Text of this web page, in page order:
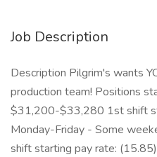
Job Description
Description Pilgrim's wants
production team! Positions
$31,200-$33,280 1st shift
Monday-Friday - Some
shift starting pay rate: